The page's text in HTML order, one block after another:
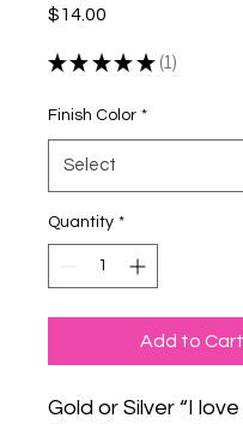
$14.00
★ ★ ★ ★ ★ 1
1
Finish Color *
Quantity *
Add to Cart
Gold or Silver “I love